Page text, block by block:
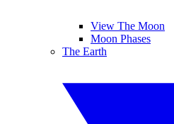
View The Moon
Moon Phases
The Earth